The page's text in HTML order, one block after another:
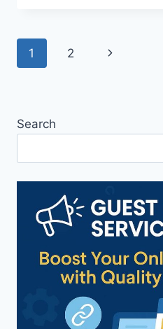
BRANDS
Page
1 2
Next
Search